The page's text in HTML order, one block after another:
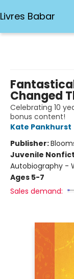
Livres Babar
Changed
Celebrating 10
bonus content!
Kate Pankhurst
Publisher:
Juvenile
Autobiography -
Ages 5-7
Sales demand: